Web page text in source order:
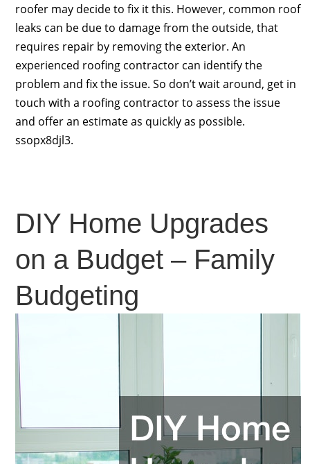
roofer may decide to fix it this. However, common roof
leaks can be due to damage from the outside, that
requires repair by removing the exterior. An
experienced roofing contractor can identify the
problem and fix the issue. So don’t wait around, get in
touch with a roofing contractor to assess the issue
and offer an estimate as quickly as possible.
ssopx8djl3.
DIY Home Upgrades
on a Budget – Family
Budgeting